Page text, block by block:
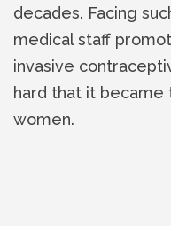
decades. Facing
medical staff
invasive
hard that it became
women.